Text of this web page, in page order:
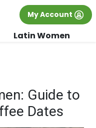
in Los
×
My Account
Latin Women
Guide to
Dates